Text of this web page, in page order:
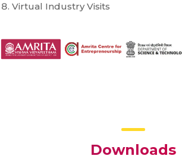
Virtual Industry Visits
Downloads